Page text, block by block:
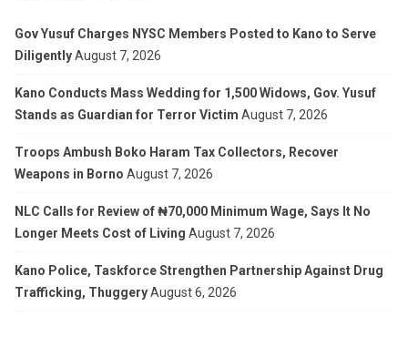
Gov Yusuf Charges NYSC Members Posted to Kano to Serve
DiligentlyAugust 7, 2026
Kano Conducts Mass Wedding for 1,500 Widows, Gov. Yusuf
Stands as Guardian for Terror Victim August 7, 2026
Troops Ambush Boko Haram Tax Collectors, Recover
Weapons in Borno August 7, 2026
NLC Calls for Review of ₦70,000 Minimum Wage, Says It No
Longer Meets Cost of Living August 7, 2026
Kano Police, Taskforce Strengthen Partnership Against Drug
Trafficking, ThuggeryAugust 6, 2026